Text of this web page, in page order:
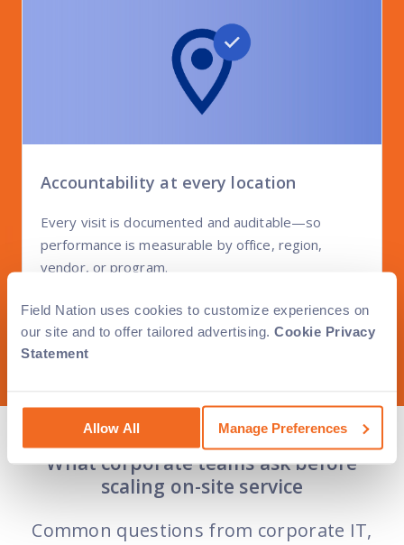
Field Nation uses cookies to customize experiences on
our site and to offer tailored advertising. Cookie Privacy
Statement
Allow All Manage Preferences
Accountability at every location
Every visit is documented and auditable—so
performance is measurable by office, region,
vendor, or program.
What corporate teams ask before
scaling on-site service
Common questions from corporate IT,